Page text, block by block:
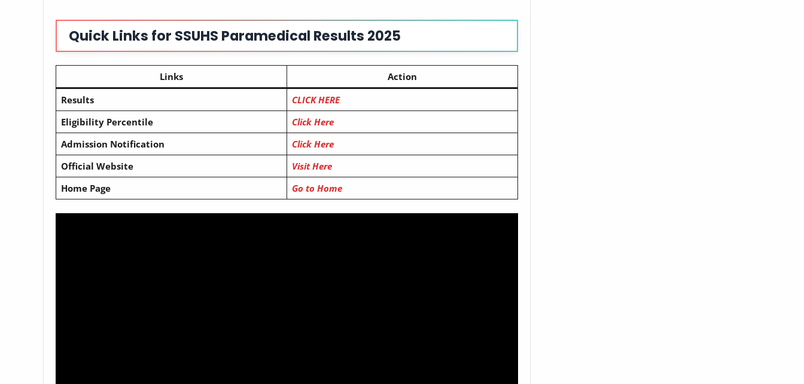
Quick Links for SSUHS Paramedical Results 2025
Links
Action
Results
CLICK HERE
Eligibility Percentile
Click Here
Admission Notification
Click Here
Official Website
Visit Here
Home Page
Go to Home